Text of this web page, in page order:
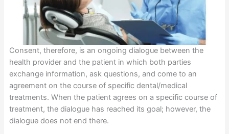
Consent, therefore, is an ongoing dialogue between the
health provider and the patient in which both parties
exchange information, ask questions, and come to an
agreement on the course of specific dental/medical
treatments. When the patient agrees on a specific course of
treatment, the dialogue has reached its goal; however, the
dialogue does not end there.